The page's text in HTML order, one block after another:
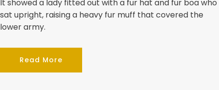
It showed a lady fitted out with a fur hat and fur boa who
sat upright, raising a heavy fur muff that covered the
lower army.
Read More